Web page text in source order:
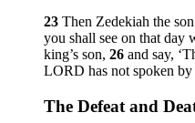
23 Then Zedekiah the
you shall see on that day
king’s son, 26 and say,
LORD has not spoken by
The Defeat and